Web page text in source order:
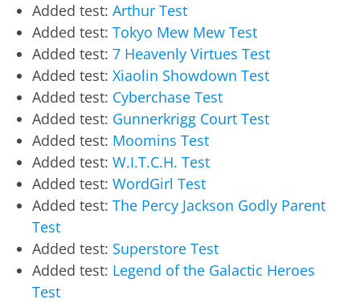
Added test: Arthur Test
Added test: Tokyo Mew Mew Test
Added test: 7 Heavenly Virtues Test
Added test: Xiaolin Showdown Test
Added test: Cyberchase Test
Added test: Gunnerkrigg Court Test
Added test: Moomins Test
Added test: W.I.T.C.H. Test
Added test: WordGirl Test
Added test: The Percy Jackson Godly Parent
Test
Added test: Superstore Test
Added test: Legend of the Galactic Heroes
Test